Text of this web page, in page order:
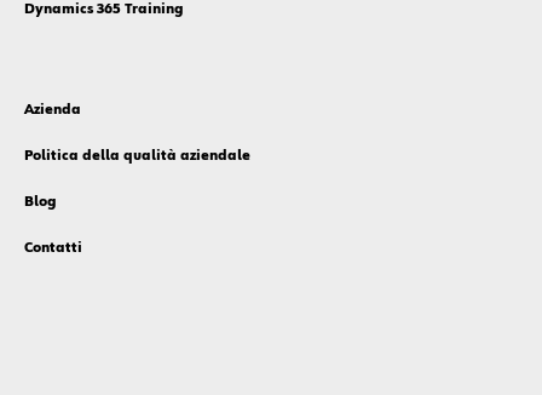
Dynamics 365 Training
Azienda
Politica della qualità aziendale
Blog
Contatti